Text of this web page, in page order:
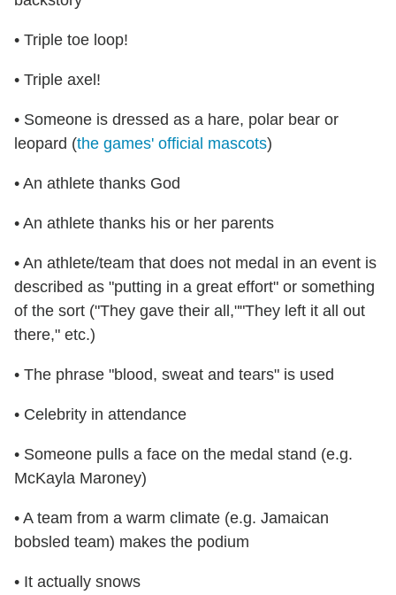
• Triple toe loop!
• Triple axel!
• Someone is dressed as a hare, polar bear or
leopard (the games' official mascots)
• An athlete thanks God
• An athlete thanks his or her parents
• An athlete/team that does not medal in an event is
described as "putting in a great effort" or something
of the sort ("They gave their all,""They left it all out
there," etc.)
• The phrase "blood, sweat and tears" is used
• Celebrity in attendance
• Someone pulls a face on the medal stand (e.g.
McKayla Maroney)
• A team from a warm climate (e.g. Jamaican
bobsled team) makes the podium
• It actually snows